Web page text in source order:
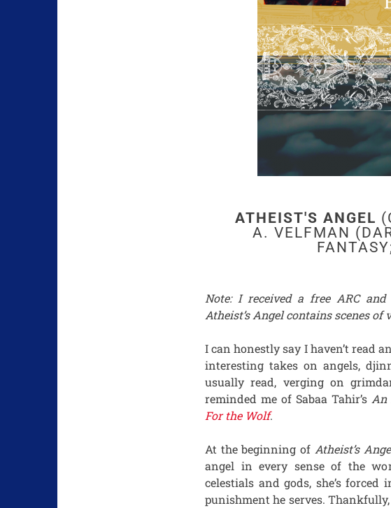
ATHEIST'S ANGEL
A. VELFMAN
Note: I received a free ARC
Atheist’s Angel contains scenes
I can honestly say I haven’t read
interesting takes on angels,
usually read, verging on
reminded me of Sabaa Tahir’s An
For the Wolf.
At the beginning of Atheist’s
angel in every sense of the
celestials and gods, she’s
punishment he serves.